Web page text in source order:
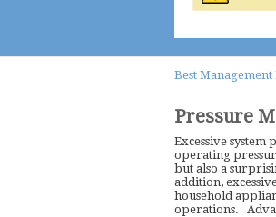
Best
Pressure
Excessive
operating
but also a
addition,
household
operations.